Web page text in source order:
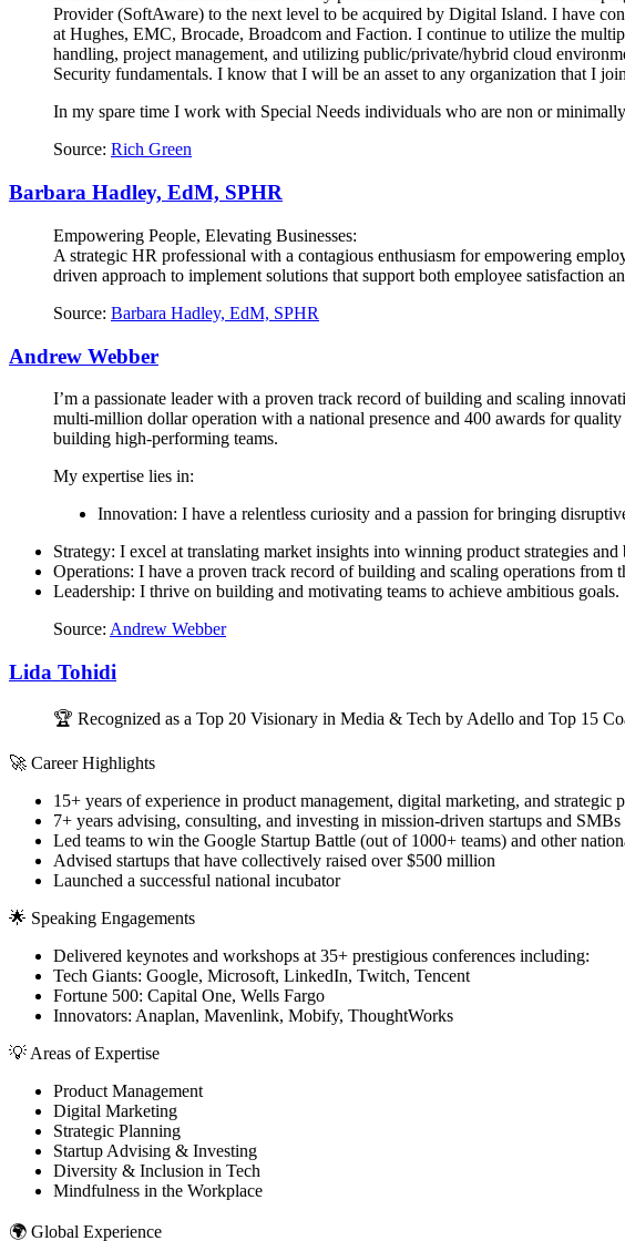
Provider (SoftAware) to the next level to be acquired by Digital Island. I have
at Hughes, EMC, Brocade, Broadcom and Faction. I continue to utilize the
handling, project management, and utilizing public/private/hybrid cloud
Security fundamentals. I know that I will be an asset to any organization that I
In my spare time I work with Special Needs individuals who are non or
Source: Rich Green
Barbara Hadley, EdM, SPHR
Empowering People, Elevating Businesses:
A strategic HR professional with a contagious enthusiasm for empowering
driven approach to implement solutions that support both employee satisfaction
Source: Barbara Hadley, EdM, SPHR
Andrew Webber
I’m a passionate leader with a proven track record of building and scaling
multi-million dollar operation with a national presence and 400 awards for
building high-performing teams.
My expertise lies in:
Innovation: I have a relentless curiosity and a passion for bringing
Strategy: I excel at translating market insights into winning product strategies
Operations: I have a proven track record of building and scaling operations from
Leadership: I thrive on building and motivating teams to achieve ambitious goals.
Source: Andrew Webber
Lida Tohidi
🏆 Recognized as a Top 20 Visionary in Media & Tech by Adello and Top 15
🚀 Career Highlights
15+ years of experience in product management, digital marketing, and strategic
7+ years advising, consulting, and investing in mission-driven startups and SMBs
Led teams to win the Google Startup Battle (out of 1000+ teams) and other
Advised startups that have collectively raised over $500 million
Launched a successful national incubator
🌟 Speaking Engagements
Delivered keynotes and workshops at 35+ prestigious conferences including:
Tech Giants: Google, Microsoft, LinkedIn, Twitch, Tencent
Fortune 500: Capital One, Wells Fargo
Innovators: Anaplan, Mavenlink, Mobify, ThoughtWorks
💡 Areas of Expertise
Product Management
Digital Marketing
Strategic Planning
Startup Advising & Investing
Diversity & Inclusion in Tech
Mindfulness in the Workplace
🌍 Global Experience